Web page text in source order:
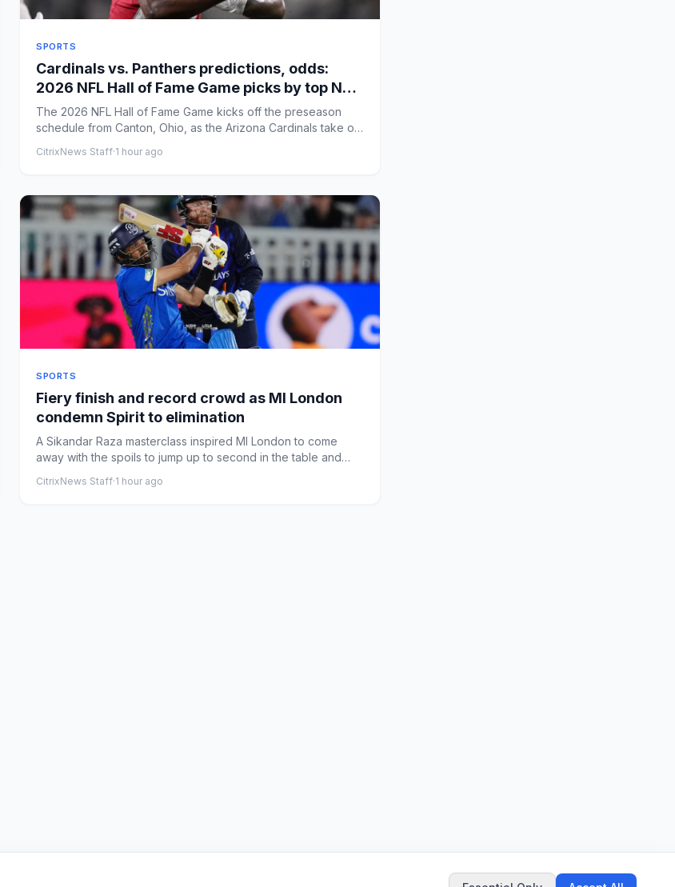
SPORTS
Cardinals vs. Panthers predictions, odds:
2026 NFL Hall of Fame Game picks by top NFL
expert
The 2026 NFL Hall of Fame Game kicks off the preseason
schedule from Canton, Ohio, as the Arizona Cardinals take on
CitrixNews Staff·1 hour ago
SPORTS
Fiery finish and record crowd as MI London
condemn Spirit to elimination
A Sikandar Raza masterclass inspired MI London to come
away with the spoils to jump up to second in the table and
CitrixNews Staff·1 hour ago